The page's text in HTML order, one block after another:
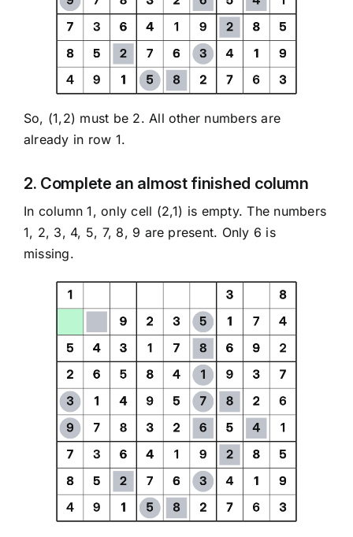
So, (1,2) must be 2. All other numbers are
already in row 1.
2. Complete an almost finished column
In column 1, only cell (2,1) is empty. The numbers
1, 2, 3, 4, 5, 7, 8, 9 are present. Only 6 is
missing.